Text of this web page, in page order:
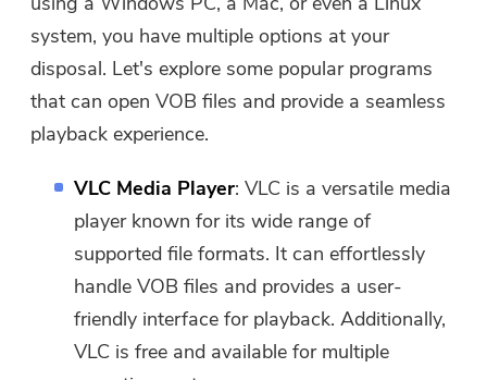
system, you have multiple options at your
disposal. Let's explore some popular programs
that can open VOB files and provide a seamless
playback experience.
VLC Media Player: VLC is a versatile media
player known for its wide range of
supported file formats. It can effortlessly
handle VOB files and provides a user-
friendly interface for playback. Additionally,
VLC is free and available for multiple